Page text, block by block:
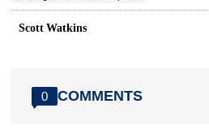
Scott Watkins
0 COMMENTS